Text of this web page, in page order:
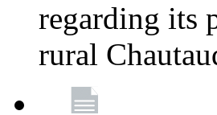
regarding its
rural